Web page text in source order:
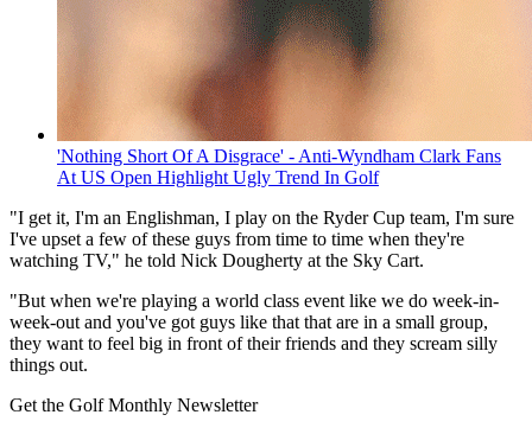
'Nothing Short Of A Disgrace' - Anti-Wyndham Clark Fans
At US Open Highlight Ugly Trend In Golf
"I get it, I'm an Englishman, I play on the Ryder Cup team, I'm sure
I've upset a few of these guys from time to time when they're
watching TV," he told Nick Dougherty at the Sky Cart.
"But when we're playing a world class event like we do week-in-
week-out and you've got guys like that that are in a small group,
they want to feel big in front of their friends and they scream silly
things out.
Get the Golf Monthly Newsletter